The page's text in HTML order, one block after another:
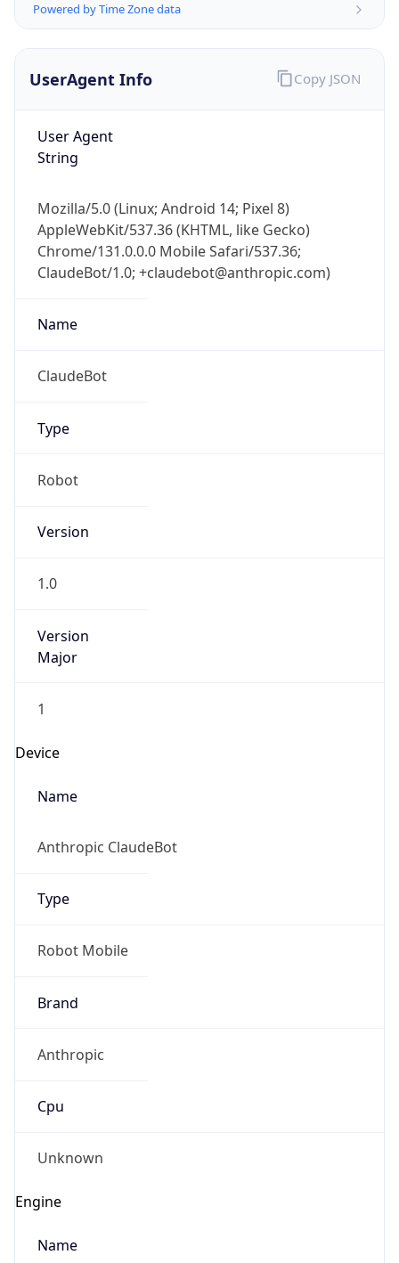
Powered by Time Zone data
UserAgent Info
User Agent
String
Mozilla/5.0 (Linux; Android 14; Pixel 8)
AppleWebKit/537.36 (KHTML, like Gecko)
Chrome/131.0.0.0 Mobile Safari/537.36;
ClaudeBot/1.0; +claudebot@anthropic.com)
Name
ClaudeBot
Type
Robot
Version
1.0
Version
Major
1
Device
Name
Anthropic ClaudeBot
Type
Robot Mobile
Brand
Anthropic
Cpu
Unknown
Engine
Name
Copy JSON